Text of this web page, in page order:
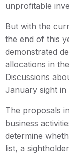
unprofitable
But with the
the end of this
demonstrated
allocations in
Discussions
January sight in
The proposals
business
determine
list, a